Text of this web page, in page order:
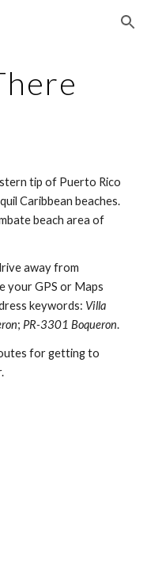
Skip to navigation
tip of Puerto Rico
Caribbean beaches.
beach area of
away from
your GPS or Maps
keywords: Villa
; PR-3301 Boqueron.
for getting to